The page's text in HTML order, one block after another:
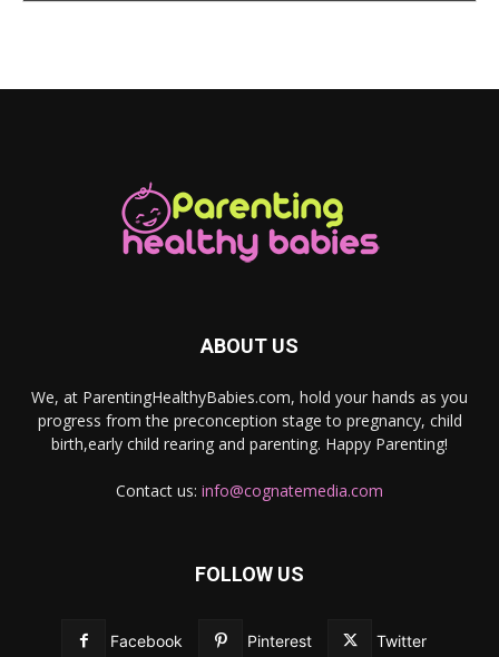
ABOUT US
We, at ParentingHealthyBabies.com, hold your hands as you
progress from the preconception stage to pregnancy, child
birth,early child rearing and parenting. Happy Parenting!
Contact us: info@cognatemedia.com
FOLLOW US
Facebook Pinterest Twitter